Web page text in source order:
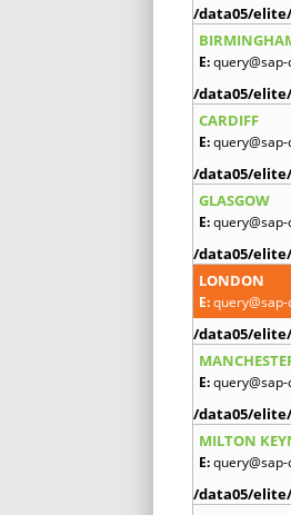
/data05/
E:
/data05/
CARDIFF
E:
/data05/
GLASGOW
E:
/data05/
LONDON
E:
/data05/
E:
/data05/
MILTON
E:
/data05/